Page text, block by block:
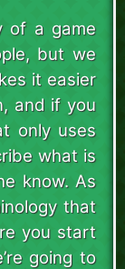
of a game
but we
it easier
and if you
only uses
what is
know. As
that
you start
going to